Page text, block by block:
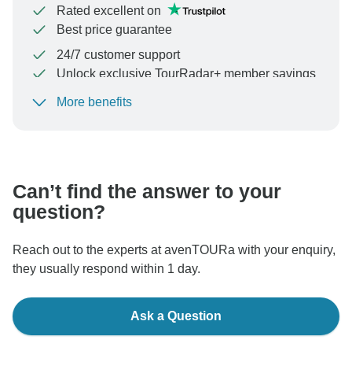
Rated excellent on
Best price guarantee
24/7 customer support
Unlock exclusive TourRadar+ member savings
To protect your payment and ensure your booking will
More benefits
Can’t find the answer to your
question?
Reach out to the experts at avenTOURa with your enquiry,
they usually respond within 1 day.
Ask a Question